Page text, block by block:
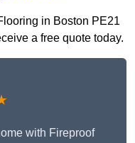
in Boston PE21
a free quote today.
with Fireproof